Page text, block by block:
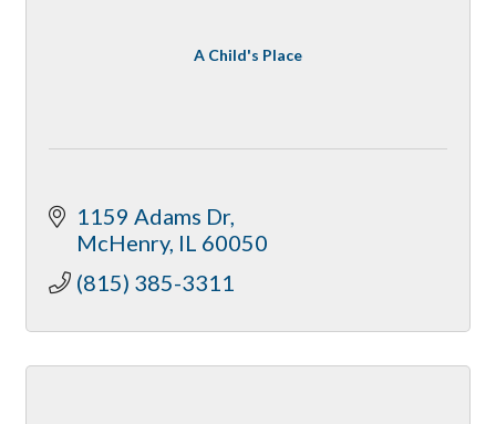
A Child's Place
1159 Adams Dr
McHenry IL 60050
(815) 385-3311